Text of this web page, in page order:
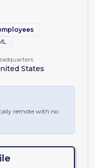
States
remote with no